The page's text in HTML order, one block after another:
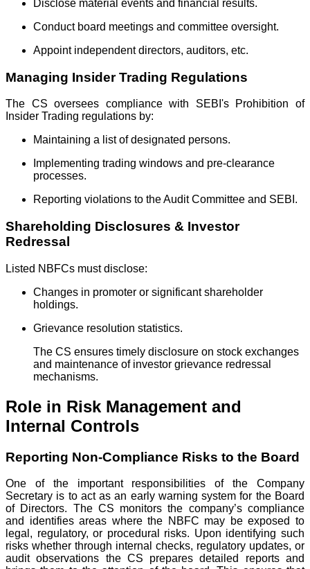
Disclose material events and financial results.
Conduct board meetings and committee oversight.
Appoint independent directors, auditors, etc.
Managing Insider Trading Regulations
The CS oversees compliance with SEBI's Prohibition of
Insider Trading regulations by:
Maintaining a list of designated persons.
Implementing trading windows and pre-clearance
processes.
Reporting violations to the Audit Committee and SEBI.
Shareholding Disclosures & Investor
Redressal
Listed NBFCs must disclose:
Changes in promoter or significant shareholder
holdings.
Grievance resolution statistics.
The CS ensures timely disclosure on stock exchanges
and maintenance of investor grievance redressal
mechanisms.
Role in Risk Management and
Internal Controls
Reporting Non-Compliance Risks to the Board
One of the important responsibilities of the Company
Secretary is to act as an early warning system for the Board
of Directors. The CS monitors the company’s compliance
and identifies areas where the NBFC may be exposed to
legal, regulatory, or procedural risks. Upon identifying such
risks whether through internal checks, regulatory updates, or
audit observations the CS prepares detailed reports and